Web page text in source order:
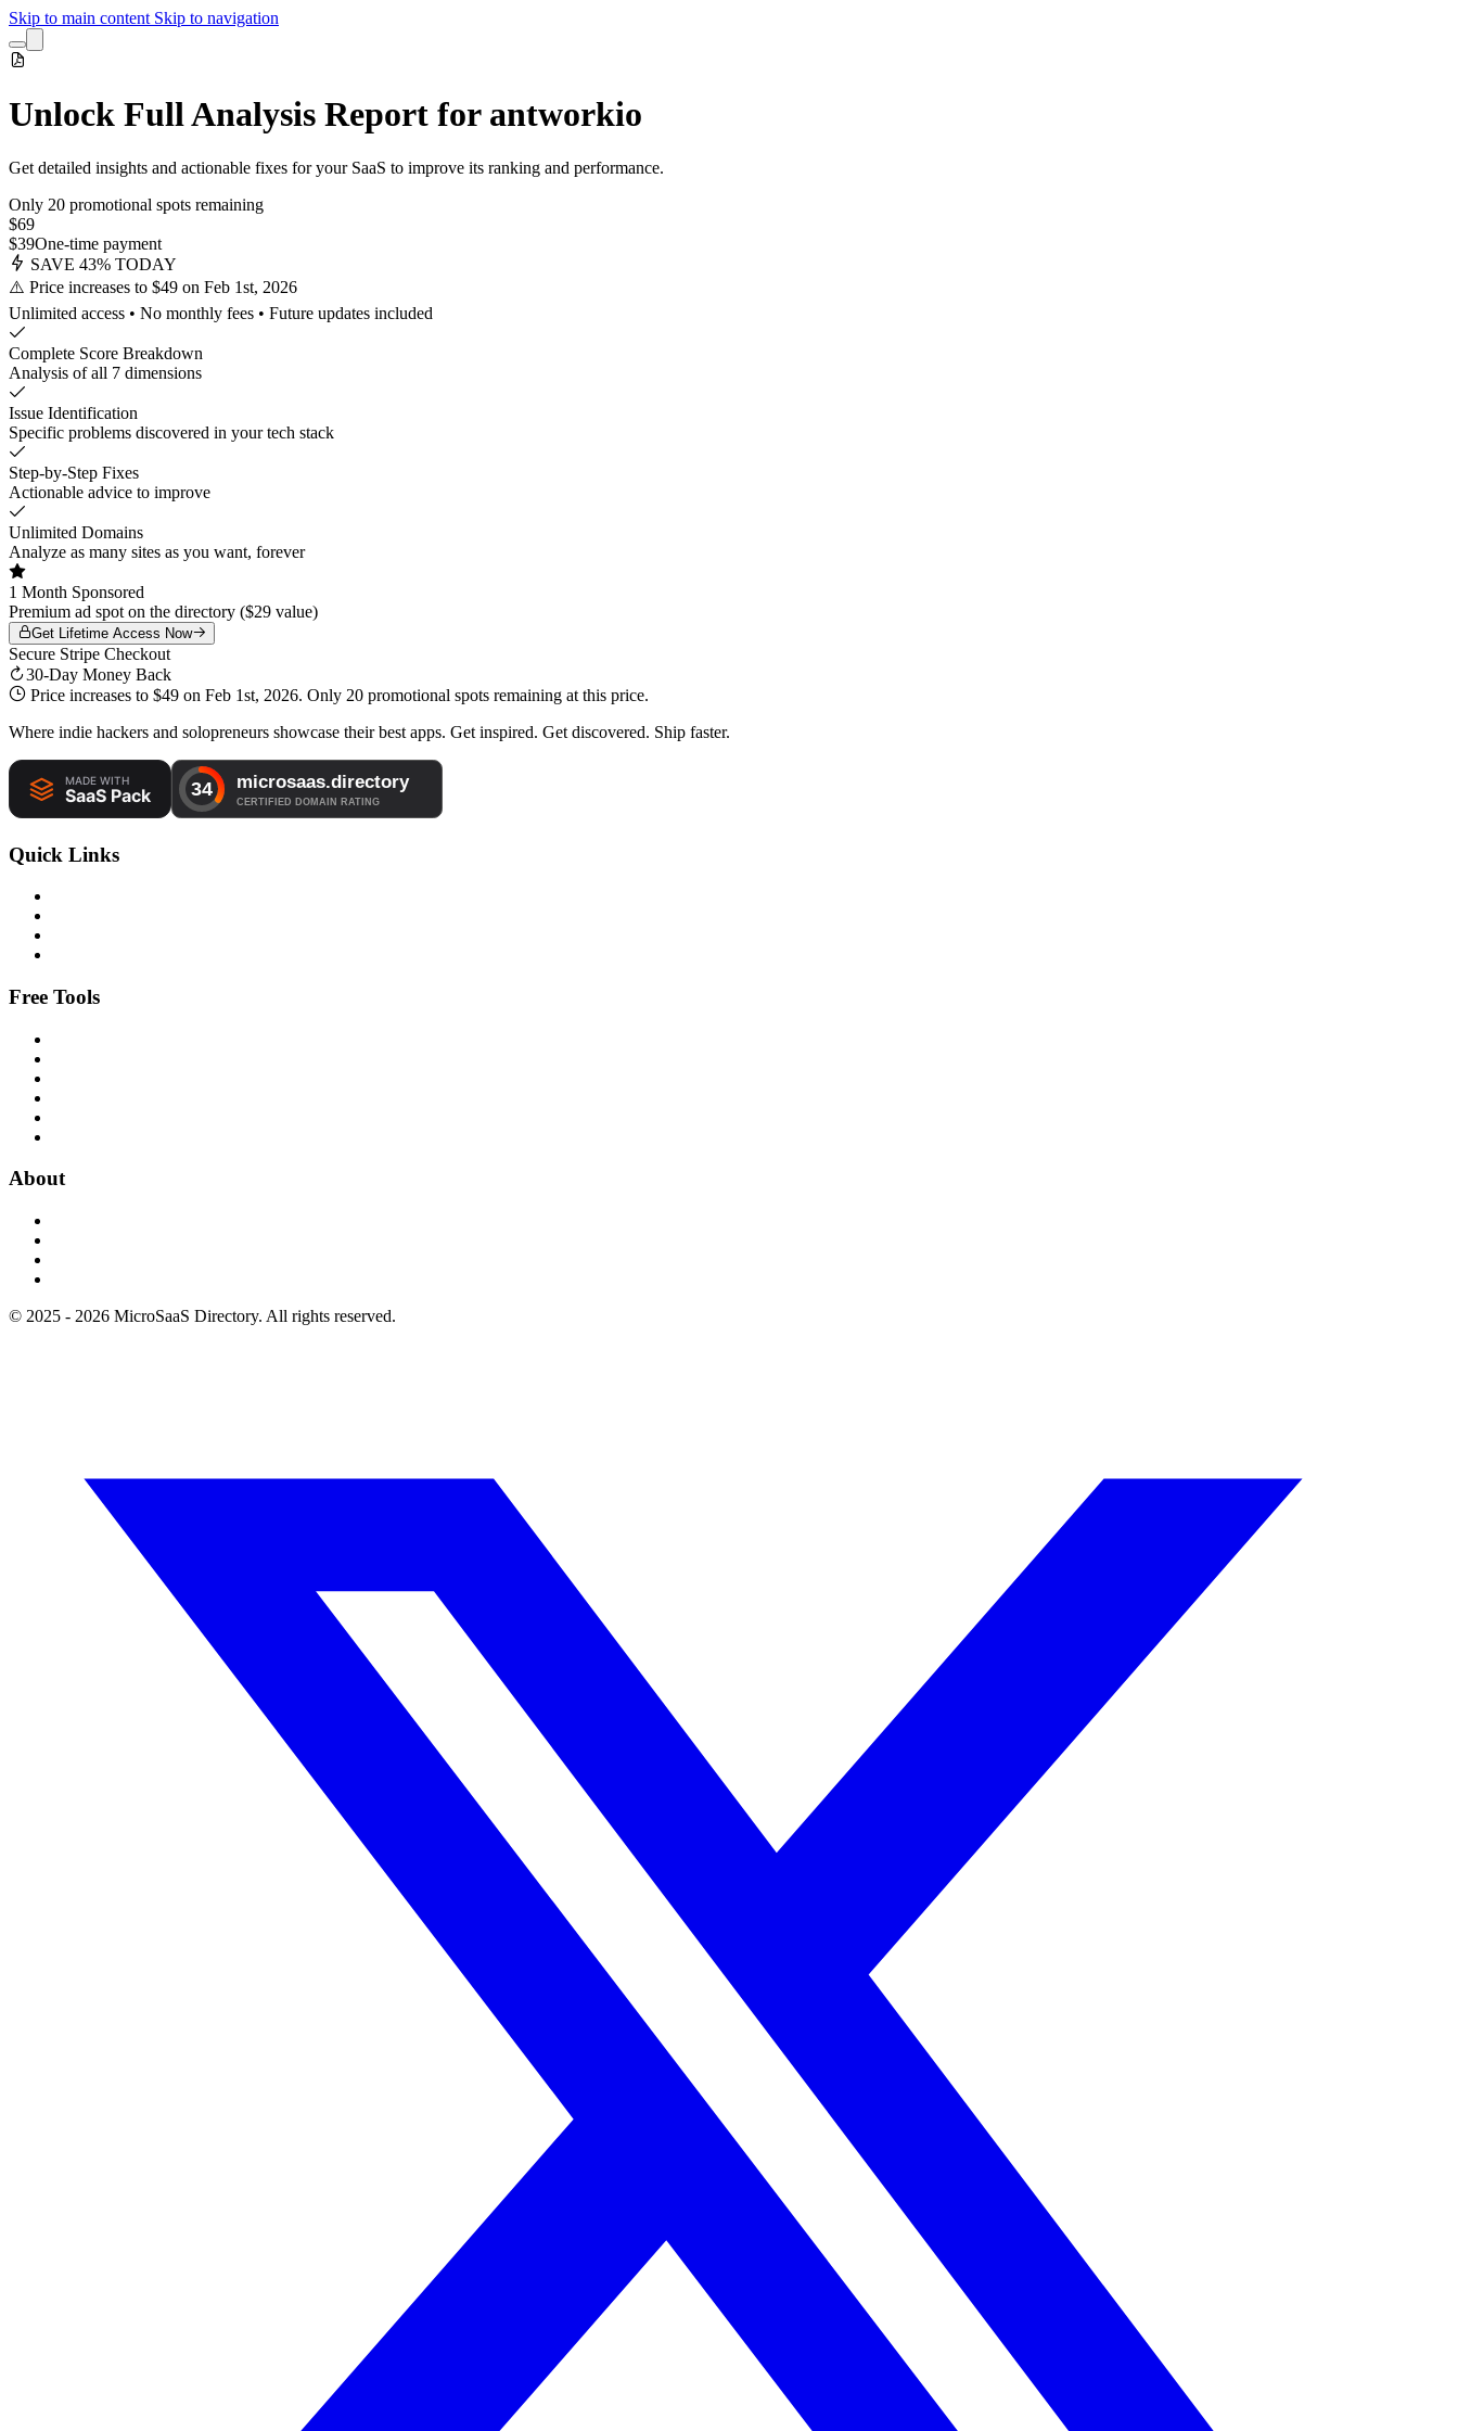
Skip to main content Skip to navigation
Unlock Full Analysis Report for antworkio
Get detailed insights and actionable fixes for your SaaS to improve its ranking and performance.
Only 20 promotional spots remaining
$69
$39One-time payment
SAVE 43% TODAY
⚠️ Price increases to $49 on Feb 1st, 2026
Unlimited access • No monthly fees • Future updates included
Complete Score Breakdown
Analysis of all 7 dimensions
Issue Identification
Specific problems discovered in your tech stack
Step-by-Step Fixes
Actionable advice to improve
Unlimited Domains
Analyze as many sites as you want, forever
1 Month Sponsored
Premium ad spot on the directory ($29 value)
Get Lifetime Access Now
Secure Stripe Checkout
30-Day Money Back
Price increases to $49 on Feb 1st, 2026. Only 20 promotional spots remaining at this price.
Where indie hackers and solopreneurs showcase their best apps. Get inspired. Get discovered. Ship faster.
Quick Links
Free Tools
About
© 2025 - 2026 MicroSaaS Directory. All rights reserved.